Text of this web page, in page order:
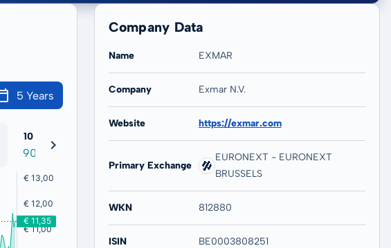
5 Years
10 years
90,12 %
Company Data
Name EXMAR
Company Exmar N.V.
Website https://exmar.com
Primary Exchange
EURONEXT - EURONEXT
BRUSSELS
WKN 812880
ISIN BE0003808251